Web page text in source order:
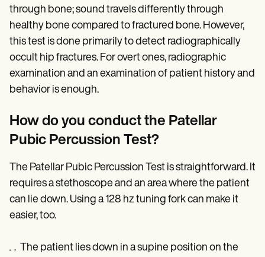
through bone; sound travels differently through
healthy bone compared to fractured bone. However,
this test is done primarily to detect radiographically
occult hip fractures. For overt ones, radiographic
examination and an examination of patient history and
behavior is enough.
How do you conduct the Patellar
Pubic Percussion Test?
The Patellar Pubic Percussion Test is straightforward. It
requires a stethoscope and an area where the patient
can lie down. Using a 128 hz tuning fork can make it
easier, too.
The patient lies down in a supine position on the